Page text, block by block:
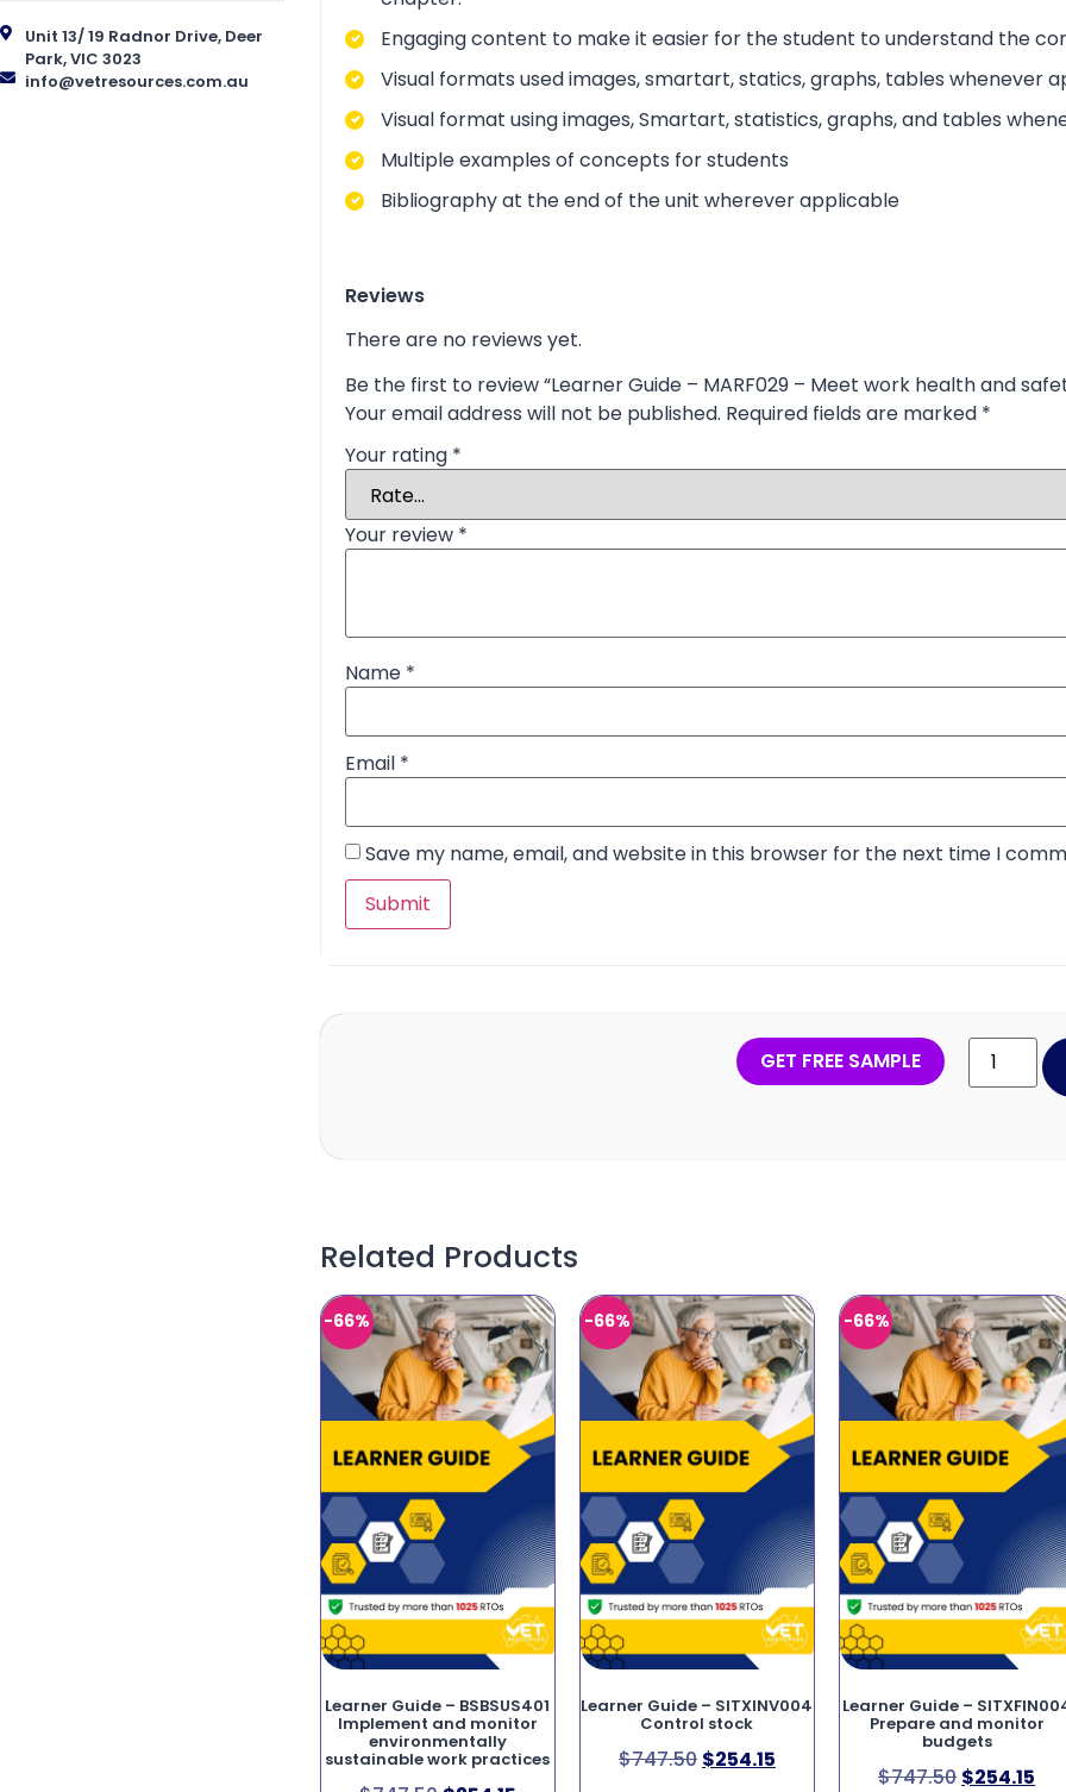
Unit 13/ 19 Radnor Drive, Deer
Park, VIC 3023
info@vetresources.com.au
Engaging content to make it easier for the student to understand the
Visual formats used images, smartart, statics, graphs, tables whenever
Visual format using images, Smartart, statistics, graphs, and tables
Multiple examples of concepts for students
Bibliography at the end of the unit wherever applicable
Reviews
There are no reviews yet.
Be the first to review “Learner Guide – MARF029 – Meet work health and
Your email address will not be published. Required fields are marked *
Your rating *
Your review *
Name *
Email *
Save my name, email, and website in this browser for the next time I
GET FREE SAMPLE
Related Products
-66%
Learner Guide – BSBSUS401
Implement and monitor
environmentally
sustainable work practices
-66%
Learner Guide – SITXINV004
Control stock
$747.50 $254.15
-66%
Learner Guide –
Prepare and monitor
budgets
$747.50 $254.15